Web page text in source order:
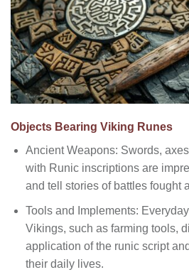
Objects Bearing Viking Runes
Ancient Weapons: Swords,
with Runic inscriptions are
and tell stories of battles fought
Tools and Implements:
Vikings, such as farming tools,
application of the runic script
their daily lives.